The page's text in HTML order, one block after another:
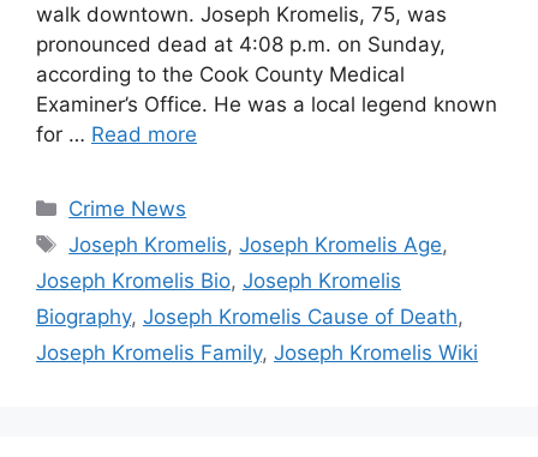
walk downtown. Joseph Kromelis, 75, was
pronounced dead at 4:08 p.m. on Sunday,
according to the Cook County Medical
Examiner’s Office. He was a local legend known
for … Read more
Categories
Crime News
Tags
Joseph Kromelis,Joseph Kromelis Age,
Joseph Kromelis Bio, Joseph Kromelis
Biography, Joseph Kromelis Cause of Death,
Joseph Kromelis Family, Joseph Kromelis Wiki